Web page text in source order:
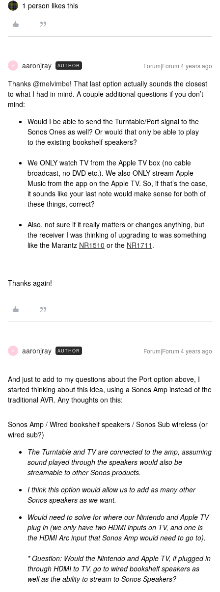
1 person likes this
A aaronjray AUTHOR Forum|Forum|4 years ago
Thanks @melvimbe! That last option actually sounds the closest
to what I had in mind. A couple additional questions if you don’t
mind:
Would I be able to send the Turntable/Port signal to the
Sonos Ones as well? Or would that only be able to play
to the existing bookshelf speakers?
We ONLY watch TV from the Apple TV box (no cable
broadcast, no DVD etc.). We also ONLY stream Apple
Music from the app on the Apple TV. So, if that’s the case,
it sounds like your last note would make sense for both of
these things, correct?
Also, not sure if it really matters or changes anything, but
the receiver I was thinking of upgrading to was something
like the Marantz NR1510 or the NR1711 .
Thanks again!
A aaronjray AUTHOR Forum|Forum|4 years ago
And just to add to my questions about the Port option above, I
started thinking about this idea, using a Sonos Amp instead of the
traditional AVR. Any thoughts on this:
Sonos Amp / Wired bookshelf speakers / Sonos Sub wireless (or
wired sub?)
The Turntable and TV are connected to the amp, assuming
sound played through the speakers would also be
streamable to other Sonos products.
I think this option would allow us to add as many other
Sonos speakers as we want.
Would need to solve for where our Nintendo and Apple TV
plug in (we only have two HDMI inputs on TV, and one is
the HDMI Arc input that Sonos Amp would need to go to).
* Question: Would the Nintendo and Apple TV, if plugged in
through HDMI to TV, go to wired bookshelf speakers as
well as the ability to stream to Sonos Speakers?